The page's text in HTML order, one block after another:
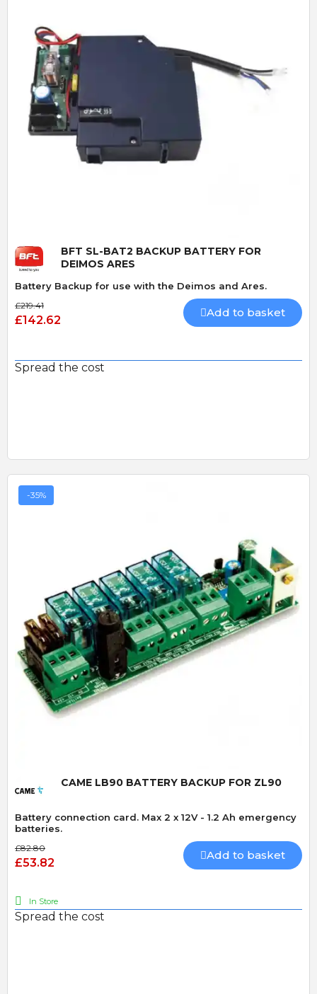
Quick View
BFT SL-BAT2 BACKUP BATTERY FOR
DEIMOS ARES
Battery Backup for use with the Deimos and Ares.
£219.41
£142.62
Add to basket
Spread the cost
-35%
CAME LB90 BATTERY BACKUP FOR ZL90
Battery connection card. Max 2 x 12V - 1.2 Ah emergency
batteries.
£82.80
£53.82
Add to basket
In Store
Spread the cost